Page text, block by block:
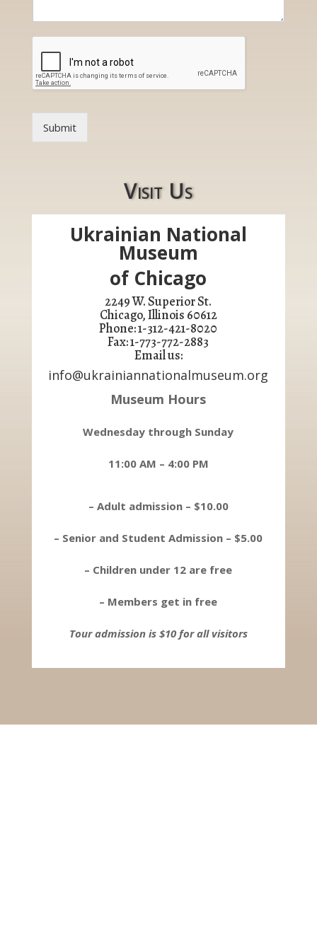
o
r
a
i
Submit
Visit Us
Ukrainian National
Museum
of Chicago
2249 W. Superior St.
Chicago, Illinois 60612
Phone: 1-312-421-8020
Fax: 1-773-772-2883
Email us:
info@ukrainiannationalmuseum.org
Museum Hours
Wednesday through Sunday
11:00 AM – 4:00 PM
– Adult admission – $10.00
– Senior and Student Admission – $5.00
– Children under 12 are free
– Members get in free
Tour admission is $10 for all visitors